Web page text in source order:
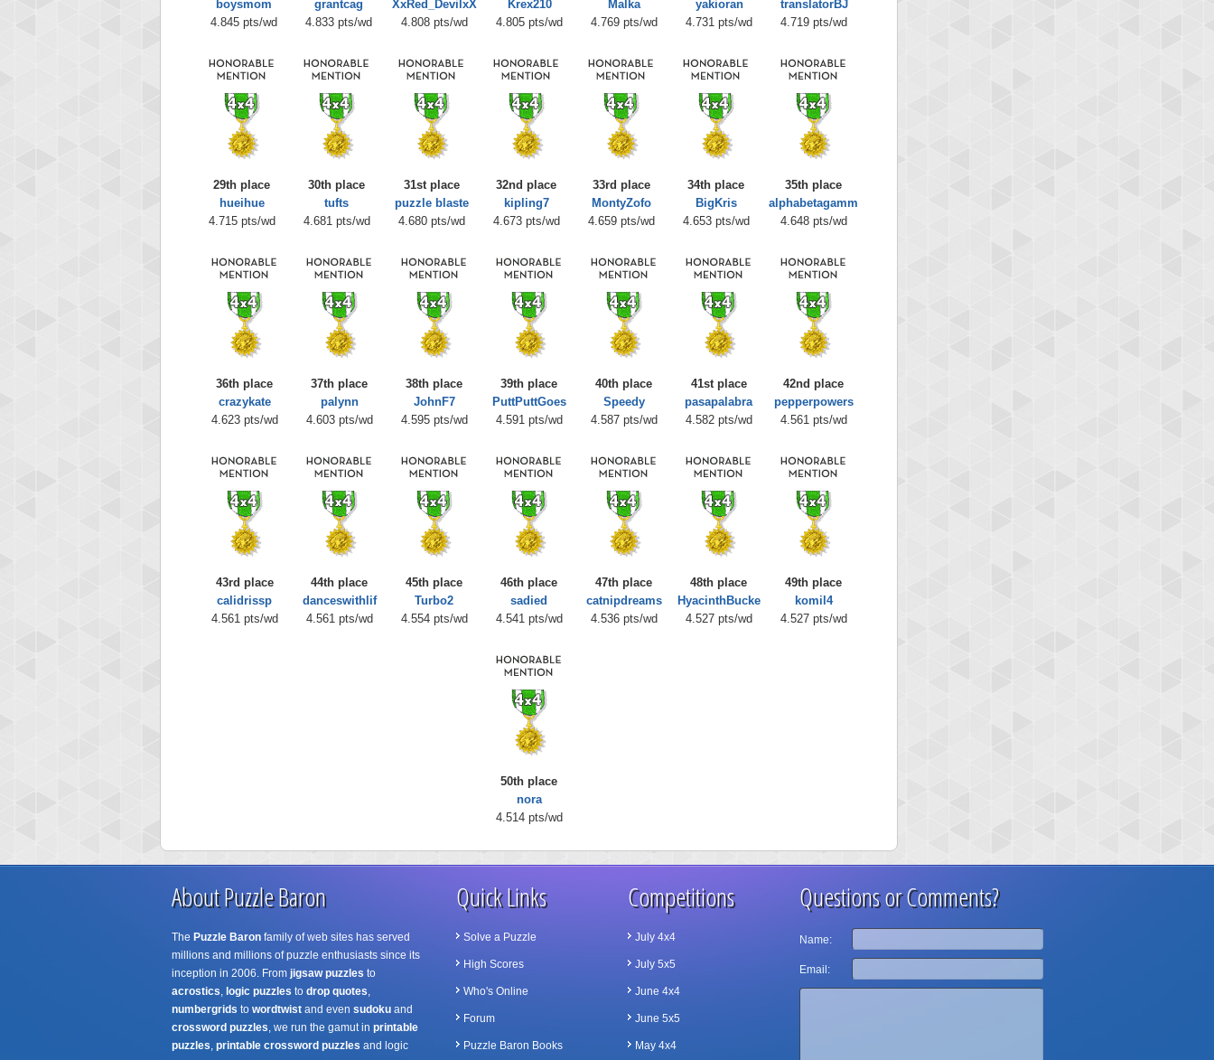
boysmom
4.845 pts/wd
grantcag
4.833 pts/wd
XxRed_DevilxX
4.808 pts/wd
Krex210
4.805 pts/wd
Malka
4.769 pts/wd
yakioran
4.731 pts/wd
translatorBJ
4.719 pts/wd
29th place
hueihue
4.715 pts/wd
30th place
tufts
4.681 pts/wd
31st place
puzzle blaste
4.680 pts/wd
32nd place
kipling7
4.673 pts/wd
33rd place
MontyZofo
4.659 pts/wd
34th place
BigKris
4.653 pts/wd
35th place
alphabetagamm
4.648 pts/wd
36th place
crazykate
4.623 pts/wd
37th place
palynn
4.603 pts/wd
38th place
JohnF7
4.595 pts/wd
39th place
PuttPuttGoes
4.591 pts/wd
40th place
Speedy
4.587 pts/wd
41st place
pasapalabra
4.582 pts/wd
42nd place
pepperpowers
4.561 pts/wd
43rd place
calidrissp
4.561 pts/wd
44th place
danceswithlif
4.561 pts/wd
45th place
Turbo2
4.554 pts/wd
46th place
sadied
4.541 pts/wd
47th place
catnipdreams
4.536 pts/wd
48th place
HyacinthBucke
4.527 pts/wd
49th place
komil4
4.527 pts/wd
50th place
nora
4.514 pts/wd
About Puzzle Baron
The Puzzle Baronfamily of web sites has served
millions and millions of puzzle enthusiasts since its
inception in 2006. From jigsaw puzzles to
acrostics, logic puzzles to drop quotes,
numbergrids to wordtwistand even sudokuand
crossword puzzles, we run the gamut in printable
puzzles, printable crossword puzzles and logic
Quick Links
Solve a Puzzle
High Scores
Who's Online
Forum
Puzzle Baron Books
Competitions
July 4x4
July 5x5
June 4x4
June 5x5
May 4x4
Questions or Comments?
Name:
Email: